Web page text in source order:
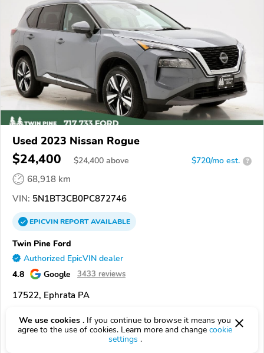
Used 2023 Nissan Rogue
$24,400 $24,400 above $720/mo est. ?
68,918 km
VIN: 5N1BT3CB0PC872746
EPICVINREPORTAVAILABLE
Twin Pine Ford
Authorized EpicVIN dealer
4.8 Google 3433 reviews
17522, Ephrata PA
Check Details
We use cookies . If you continue to browse it means you
agree to the use of cookies. Learn more and change cookie
settings .